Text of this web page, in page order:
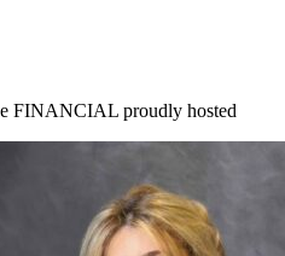
FINANCIAL proudly hosted